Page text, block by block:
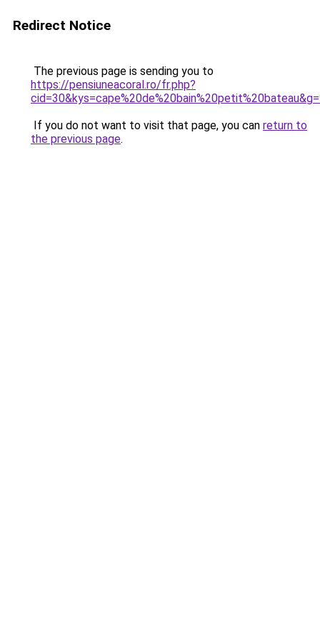
Redirect Notice
The previous page is sending you to
https://pensiuneacoral.ro/fr.php?
If you do not want to visit that page, you can return to
the previous page.